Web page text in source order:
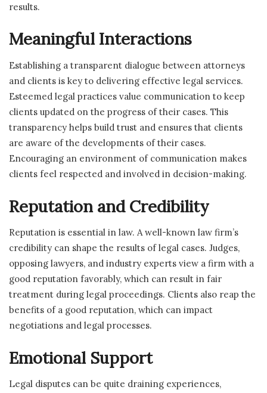
results.
Meaningful Interactions
Establishing a transparent dialogue between attorneys
and clients is key to delivering effective legal services.
Esteemed legal practices value communication to keep
clients updated on the progress of their cases. This
transparency helps build trust and ensures that clients
are aware of the developments of their cases.
Encouraging an environment of communication makes
clients feel respected and involved in decision-making.
Reputation and Credibility
Reputation is essential in law. A well-known law firm’s
credibility can shape the results of legal cases. Judges,
opposing lawyers, and industry experts view a firm with a
good reputation favorably, which can result in fair
treatment during legal proceedings. Clients also reap the
benefits of a good reputation, which can impact
negotiations and legal processes.
Emotional Support
Legal disputes can be quite draining experiences,